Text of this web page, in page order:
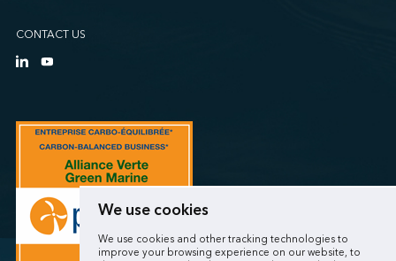
We use cookies
We use cookies and other tracking technologies to
improve your browsing experience on our website, to
CONTACT US